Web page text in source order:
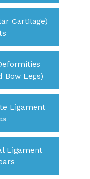
Cartilage)
Bow Legs)
Ligament
Ligament